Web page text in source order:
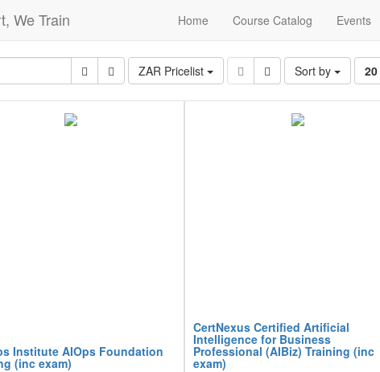
We Train Home Course Catalog Events
ZAR Pricelist Sort by 20
Institute AIOps Foundation
(inc exam)
CertNexus Certified Artificial
Intelligence for Business
Professional (AIBiz) Training (inc
exam)